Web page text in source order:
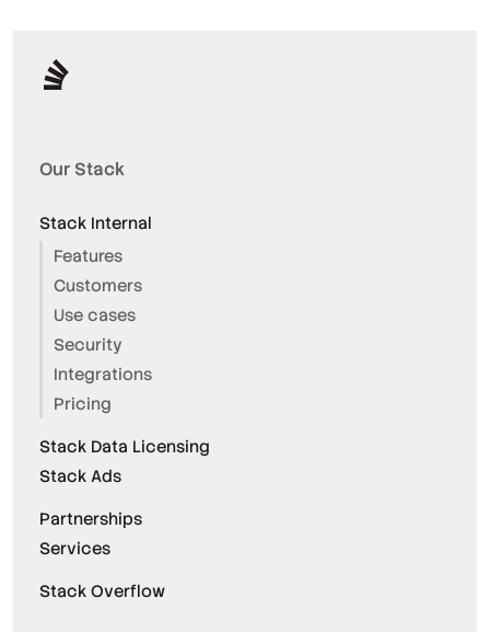
Our Stack
Stack Internal
Features
Customers
Use cases
Security
Integrations
Pricing
Stack Data Licensing
Stack Ads
Partnerships
Services
Stack Overflow